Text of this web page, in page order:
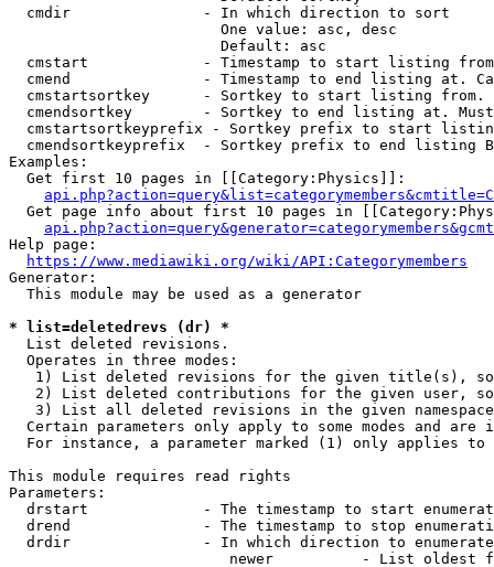
  cmdir               - In which direction to sort
                        One value: asc, desc
                        Default: asc
cmstart             - Timestamp to start listing
cmend               - Timestamp to end listing at.
cmstartsortkey      - Sortkey to start listing
cmendsortkey        - Sortkey to end listing at.
cmstartsortkeyprefix - Sortkey prefix to start
cmendsortkeyprefix  - Sortkey prefix to end listing
Examples:
  Get first 10 pages in [[Category:Physics]]:
Get page info about first 10 pages in
Help page:
https://www.mediawiki.org/wiki/API:Categorymembers
Generator:
  This module may be used as a generator
* list=deletedrevs (dr) *
  List deleted revisions.
  Operates in three modes:
1) List deleted revisions for the given title(s),
2) List deleted contributions for the given user,
3) List all deleted revisions in the given
Certain parameters only apply to some modes and are
For instance, a parameter marked (1) only applies
This module requires read rights
Parameters:
drstart             - The timestamp to start
drend               - The timestamp to stop
drdir               - In which direction to
newer          - List oldest